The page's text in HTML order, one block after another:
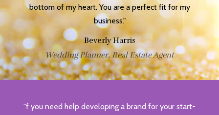
bottom of my heart. You are a perfect fit for my
business."
Beverly Harris
Wedding Planner, Real Estate Agent
"f you need help developing a brand for your start-